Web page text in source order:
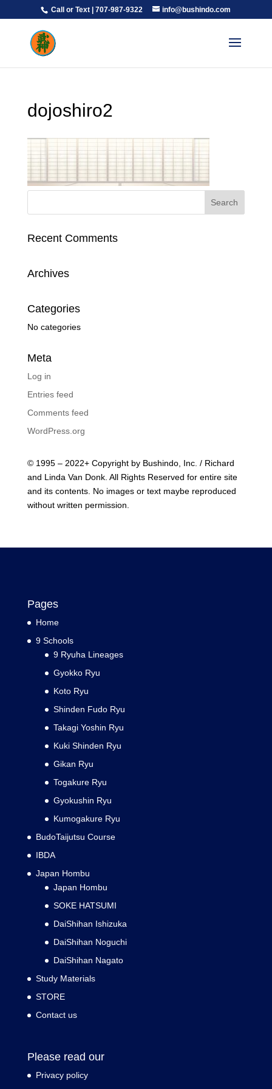
Call or Text | 707-987-9322 info@bushindo.com
dojoshiro2
Recent Comments
Archives
Categories
No categories
Meta
Log in
Entries feed
Comments feed
WordPress.org
© 1995 – 2022+ Copyright by Bushindo, Inc. / Richard
and Linda Van Donk. All Rights Reserved for entire site
and its contents. No images or text maybe reproduced
without written permission.
Pages
Home
9 Schools
9 Ryuha Lineages
Gyokko Ryu
Koto Ryu
Shinden Fudo Ryu
Takagi Yoshin Ryu
Kuki Shinden Ryu
Gikan Ryu
Togakure Ryu
Gyokushin Ryu
Kumogakure Ryu
BudoTaijutsu Course
IBDA
Japan Hombu
Japan Hombu
SOKE HATSUMI
DaiShihan Ishizuka
DaiShihan Noguchi
DaiShihan Nagato
Study Materials
STORE
Contact us
Please read our
Privacy policy